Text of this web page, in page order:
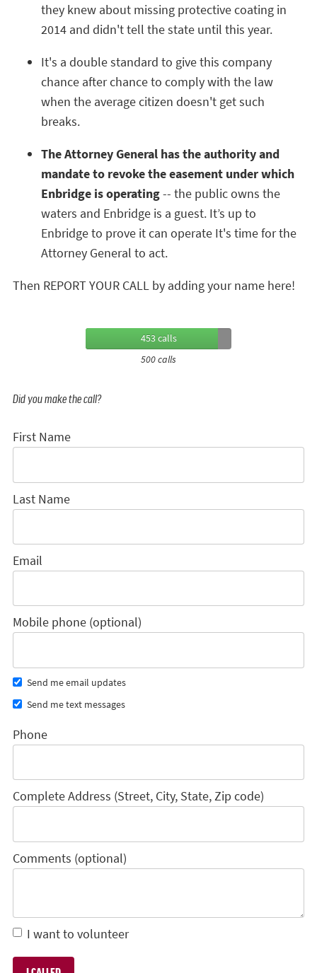
they knew about missing protective coating in
2014 and didn't tell the state until this year.
It's a double standard to give this company
chance after chance to comply with the law
when the average citizen doesn't get such
breaks.
The Attorney General has the authority and
mandate to revoke the easement under which
Enbridge is operating-- the public owns the
waters and Enbridge is a guest. It’s up to
Enbridge to prove it can operate It's time for the
Attorney General to act.
Then REPORT YOUR CALL by adding your name here!
453 calls
500 calls
Did you make the call?
First Name
Last Name
Email
Mobile phone (optional)
Send me email updates
Send me text messages
Phone
Complete Address (Street, City, State, Zip code)
Comments (optional)
I want to volunteer